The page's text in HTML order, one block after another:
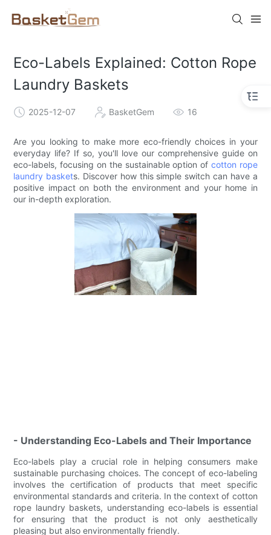
Eco-Labels Explained: Cotton Rope
Laundry Baskets
2025-12-07 BasketGem 16
Are you looking to make more eco-friendly choices in your
everyday life? If so, you'll love our comprehensive guide on
eco-labels, focusing on the sustainable option of cotton rope
laundry baskets. Discover how this simple switch can have a
positive impact on both the environment and your home in
our in-depth exploration.
- Understanding Eco-Labels and Their Importance
Eco-labels play a crucial role in helping consumers make
sustainable purchasing choices. The concept of eco-labeling
involves the certification of products that meet specific
environmental standards and criteria. In the context of cotton
rope laundry baskets, understanding eco-labels is essential
for ensuring that the product is not only aesthetically
pleasing but also environmentally friendly.